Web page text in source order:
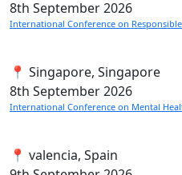
8th September 2026
International Conference on
📍 Singapore, Singapore
8th September 2026
International Conference on Mental
📍 valencia, Spain